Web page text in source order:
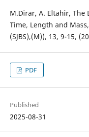
M.Dirar, A. Eltahir, The
Time, Length and
(SJBS),(M)), 13, 9-15,
PDF
Published
2025-08-31